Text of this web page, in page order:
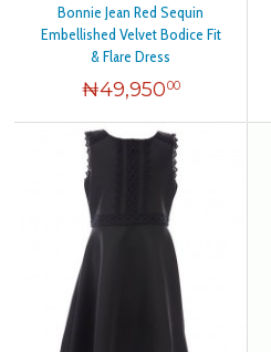
Bonnie Jean Red Sequin
Embellished Velvet Bodice Fit
& Flare Dress
₦49,95000